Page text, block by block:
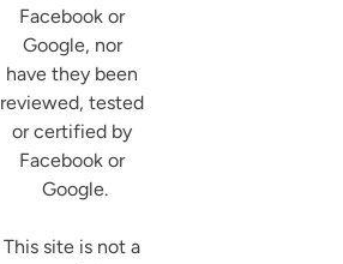
Facebook or
Google, nor
have they been
reviewed, tested
or certified by
Facebook or
Google.
This site is not a